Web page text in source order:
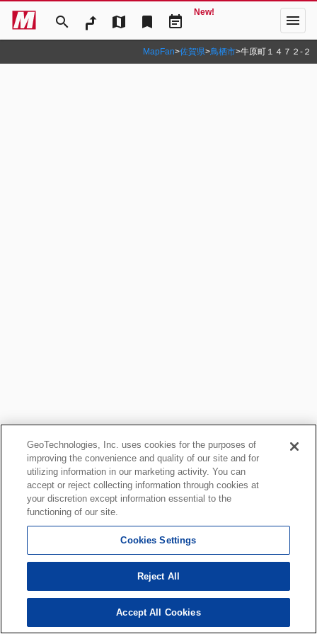
search map bookmark event_note
New! menu
MapFan>佐賀県>鳥栖市>牛原町１４７２‐２
GeoTechnologies, Inc. uses cookies for the purposes of
improving the convenience and quality of our site and for
utilizing information in our marketing activity. You can
accept or reject collecting information through cookies at
your discretion except information essential to the
functioning of our site.
Cookies Settings
Reject All
Accept All Cookies